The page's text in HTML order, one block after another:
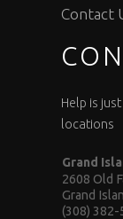
Contact
Help is
locations
Grand
2608 Old
Grand
(308) 382-